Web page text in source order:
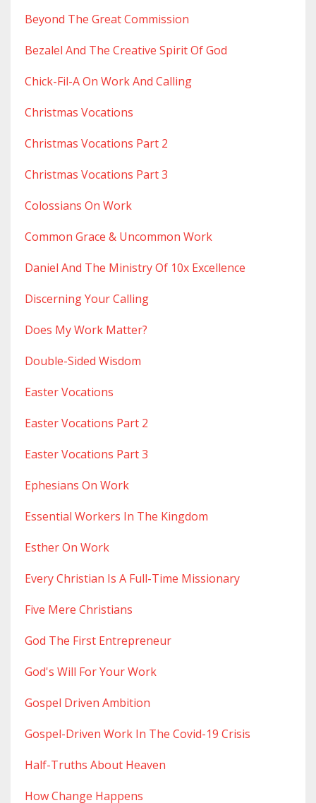
Beyond The Great Commission
Bezalel And The Creative Spirit Of God
Chick-Fil-A On Work And Calling
Christmas Vocations
Christmas Vocations Part 2
Christmas Vocations Part 3
Colossians On Work
Common Grace & Uncommon Work
Daniel And The Ministry Of 10x Excellence
Discerning Your Calling
Does My Work Matter?
Double-Sided Wisdom
Easter Vocations
Easter Vocations Part 2
Easter Vocations Part 3
Ephesians On Work
Essential Workers In The Kingdom
Esther On Work
Every Christian Is A Full-Time Missionary
Five Mere Christians
God The First Entrepreneur
God's Will For Your Work
Gospel Driven Ambition
Gospel-Driven Work In The Covid-19 Crisis
Half-Truths About Heaven
How Change Happens